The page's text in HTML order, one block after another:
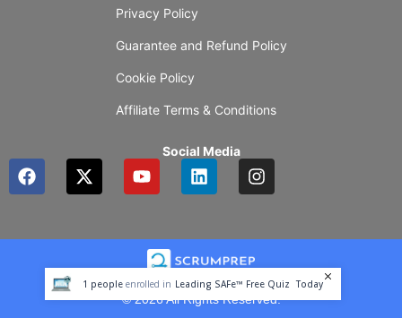
Privacy Policy
Guarantee and Refund Policy
Cookie Policy
Affiliate Terms & Conditions
Social Media
F
a
b
X
-
i
t
e
Y
o
u
b
e
L
i
e
d
i
n
I
n
a
r
a
m
© 2026 All Rights Reserved.
1 people enrolled in Leading SAFe™ Free Quiz Today